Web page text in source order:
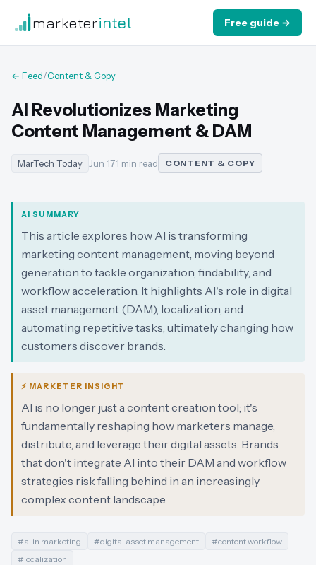
marketerintel Free guide →
← Feed/Content & Copy
AI Revolutionizes Marketing
Content Management & DAM
MarTech Today Jun 17·1 min read CONTENT & COPY
AI SUMMARY
This article explores how AI is transforming
marketing content management, moving beyond
generation to tackle organization, findability, and
workflow acceleration. It highlights AI's role in digital
asset management (DAM), localization, and
automating repetitive tasks, ultimately changing how
customers discover brands.
⚡ MARKETER INSIGHT
AI is no longer just a content creation tool; it's
fundamentally reshaping how marketers manage,
distribute, and leverage their digital assets. Brands
that don't integrate AI into their DAM and workflow
strategies risk falling behind in an increasingly
complex content landscape.
#ai in marketing #digital asset management #content workflow
#localization